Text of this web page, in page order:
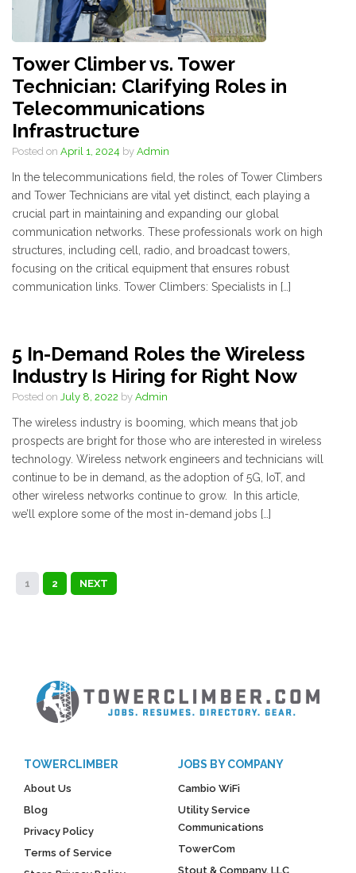
Tower Climber vs. Tower
Technician: Clarifying Roles in
Telecommunications
Infrastructure
Posted on April 1, 2024 by Admin
In the telecommunications field, the roles of Tower Climbers
and Tower Technicians are vital yet distinct, each playing a
crucial part in maintaining and expanding our global
communication networks. These professionals work on high
structures, including cell, radio, and broadcast towers,
focusing on the critical equipment that ensures robust
communication links. Tower Climbers: Specialists in […]
5 In-Demand Roles the Wireless
Industry Is Hiring for Right Now
Posted on July 8, 2022 by Admin
The wireless industry is booming, which means that job
prospects are bright for those who are interested in wireless
technology. Wireless network engineers and technicians will
continue to be in demand, as the adoption of 5G, IoT, and
other wireless networks continue to grow. In this article,
we’ll explore some of the most in-demand jobs […]
1 2 NEXT
TOWERCLIMBER
About Us
Blog
Privacy Policy
Terms of Service
JOBS BY COMPANY
Cambio WiFi
Utility Service
Communications
TowerCom
Stout & Company, LLC